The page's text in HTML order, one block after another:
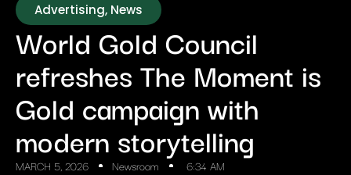
Advertising, News
World Gold Council
refreshes The Moment is
Gold campaign with
modern storytelling
MARCH 5, 2026 Newsroom 6:34 AM